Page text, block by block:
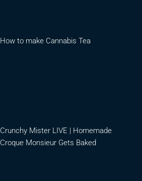
How to make Cannabis Tea
Crunchy Mister LIVE | Homemade
Croque Monsieur Gets Baked